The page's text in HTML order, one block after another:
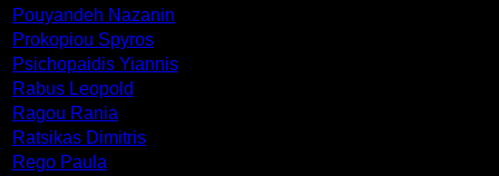
Pouyandeh Nazanin
Prokopiou Spyros
Psichopaidis Yiannis
Rabus Leopold
Ragou Rania
Ratsikas Dimitris
Rego Paula